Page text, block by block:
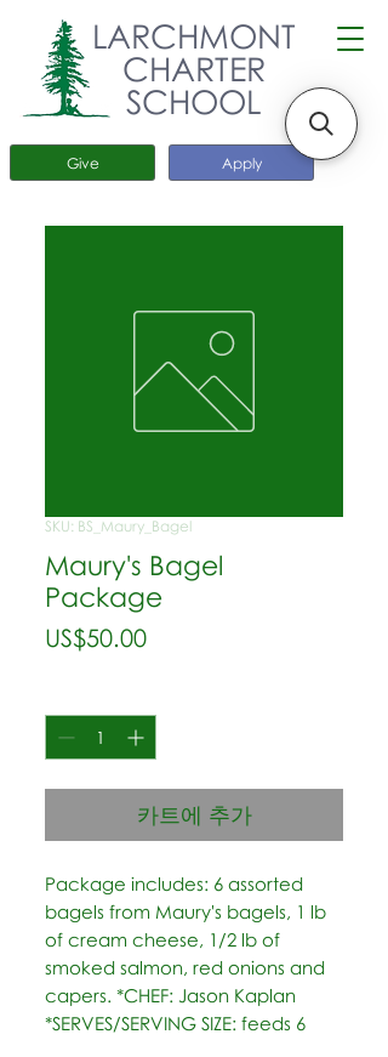
Apply
Give
LARCHMONT
CHARTER
SCHOOL
SKU: BS_Maury_Bagel
Maury's Bagel
Package
US$50.00가
카트에 추가
Package includes: 6 assorted
bagels from Maury's bagels, 1 lb
of cream cheese, 1/2 lb of
smoked salmon, red onions and
capers. *CHEF: Jason Kaplan
*SERVES/SERVING SIZE: feeds 6